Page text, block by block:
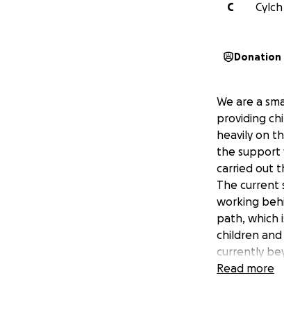
C
We are a
providing
heavily on
the support
carried out
The current
working
path, which
children and
currently
you can
Read more